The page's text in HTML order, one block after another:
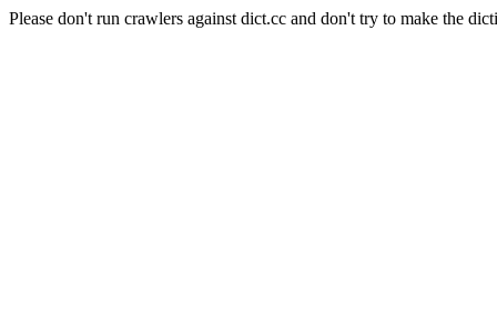
Please don't run crawlers against dict.cc and don't try to make the